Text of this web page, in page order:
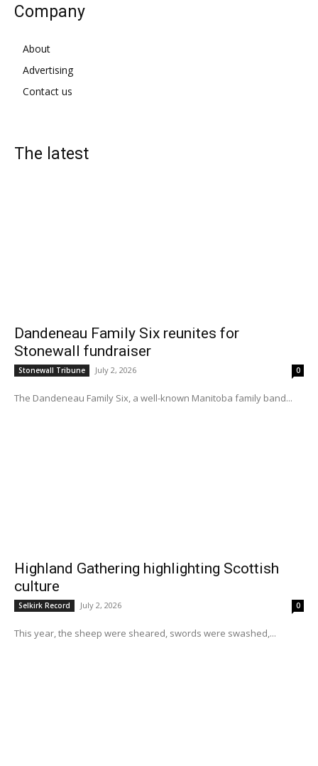
Company
About
Advertising
Contact us
The latest
Dandeneau Family Six reunites for
Stonewall fundraiser
Stonewall Tribune July 2, 2026 0
The Dandeneau Family Six, a well-known Manitoba family band...
Highland Gathering highlighting Scottish
culture
Selkirk Record July 2, 2026 0
This year, the sheep were sheared, swords were swashed,...